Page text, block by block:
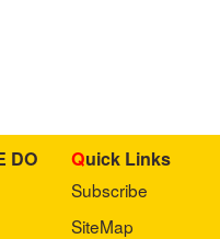
DO Quick Links
Subscribe
SiteMap